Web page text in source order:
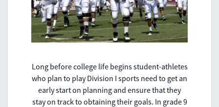
Long before college life begins student-athletes
who plan to play Division I sports need to get an
early start on planning and ensure that they
stay on track to obtaining their goals. In grade 9